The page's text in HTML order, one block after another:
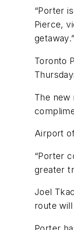
“Porter
Pierce,
getaway.”
Toronto
The new
Airport
“Porter
greater
Joel
route